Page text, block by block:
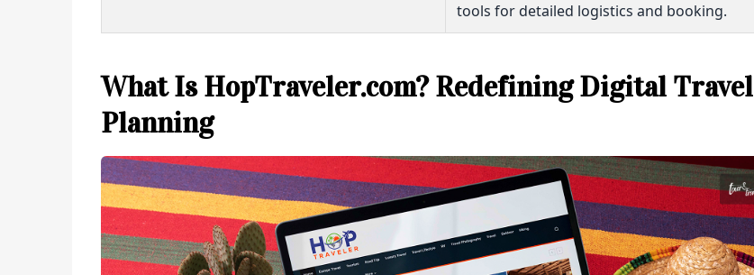
tools for detailed logistics and booking.
What Is HopTraveler.com? Redefining Digital Travel
Planning